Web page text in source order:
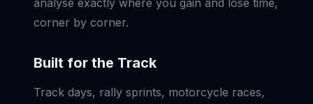
analyse exactly where you gain and lose time,
corner by corner.
Built for the Track
Track days, rally sprints, motorcycle races,